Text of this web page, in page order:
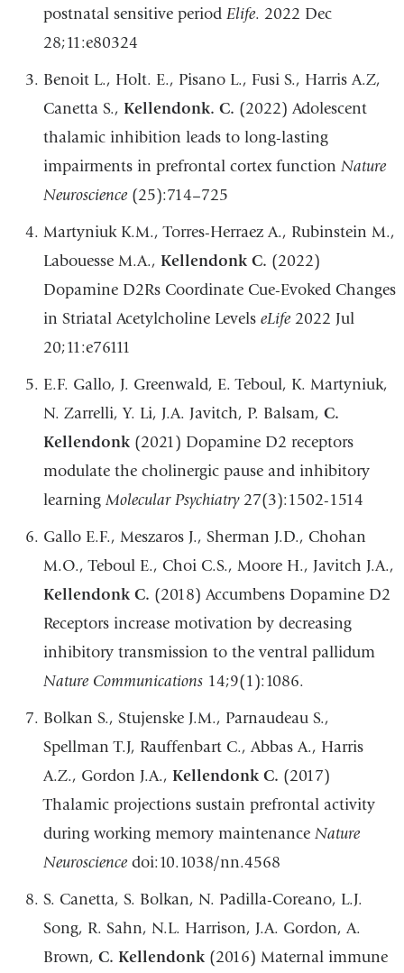
postnatal sensitive period Elife. 2022 Dec
28;11:e80324
Benoit L., Holt. E., Pisano L., Fusi S., Harris A.Z,
Canetta S., Kellendonk. C. (2022) Adolescent
thalamic inhibition leads to long-lasting
impairments in prefrontal cortex function Nature
Neuroscience(25):714–725
Martyniuk K.M., Torres-Herraez A., Rubinstein M.,
Labouesse M.A., Kellendonk C. (2022)
Dopamine D2Rs Coordinate Cue-Evoked Changes
in Striatal Acetylcholine Levels eLife2022 Jul
20;11:e76111
E.F. Gallo, J. Greenwald, E. Teboul, K. Martyniuk,
N. Zarrelli, Y. Li, J.A. Javitch, P. Balsam, C.
Kellendonk (2021) Dopamine D2 receptors
modulate the cholinergic pause and inhibitory
learning Molecular Psychiatry27(3):1502-1514
Gallo E.F., Meszaros J., Sherman J.D., Chohan
M.O., Teboul E., Choi C.S., Moore H., Javitch J.A.,
Kellendonk C. (2018) Accumbens Dopamine D2
Receptors increase motivation by decreasing
inhibitory transmission to the ventral pallidum
Nature Communications14;9(1):1086.
Bolkan S., Stujenske J.M., Parnaudeau S.,
Spellman T.J, Rauffenbart C., Abbas A., Harris
A.Z., Gordon J.A., Kellendonk C. (2017)
Thalamic projections sustain prefrontal activity
during working memory maintenance Nature
Neurosciencedoi:10.1038/nn.4568
S. Canetta, S. Bolkan, N. Padilla-Coreano, L.J.
Song, R. Sahn, N.L. Harrison, J.A. Gordon, A.
Brown, C. Kellendonk(2016) Maternal immune